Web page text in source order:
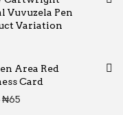
Vuvuzela Pen
Variation
Area Red
Card
₦65